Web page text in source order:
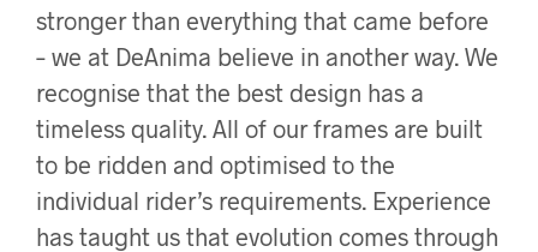
stronger than everything that came before
– we at DeAnima believe in another way. We
recognise that the best design has a
timeless quality. All of our frames are built
to be ridden and optimised to the
individual rider’s requirements. Experience
has taught us that evolution comes through